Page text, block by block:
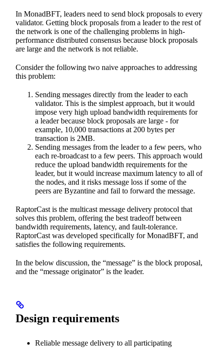
In MonadBFT, leaders need to send block proposals to every
validator. Getting block proposals from a leader to the rest of
the network is one of the challenging problems in high-
performance distributed consensus because block proposals
are large and the network is not reliable.
Consider the following two naive approaches to addressing
this problem:
Sending messages directly from the leader to each
validator. This is the simplest approach, but it would
impose very high upload bandwidth requirements for
a leader because block proposals are large - for
example, 10,000 transactions at 200 bytes per
transaction is 2MB.
Sending messages from the leader to a few peers, who
each re-broadcast to a few peers. This approach would
reduce the upload bandwidth requirements for the
leader, but it would increase maximum latency to all of
the nodes, and it risks message loss if some of the
peers are Byzantine and fail to forward the message.
RaptorCast is the multicast message delivery protocol that
solves this problem, offering the best tradeoff between
bandwidth requirements, latency, and fault-tolerance.
RaptorCast was developed specifically for MonadBFT, and
satisfies the following requirements.
In the below discussion, the “message” is the block proposal,
and the “message originator” is the leader.
Design requirements
Reliable message delivery to all participating